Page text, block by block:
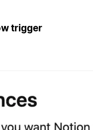
trigger